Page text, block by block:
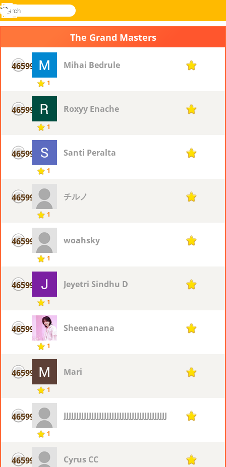
Novel
search
Log
Menu
The Grand Masters
46599
1
Mihai Bedrule 1
46599
1
Roxyy Enache 1
46599
1
Santi Peralta 1
46599
1
チルノ 1
46599
1
woahsky 1
46599
1
Jeyetri Sindhu D 1
46599
1
Sheenanana 1
46599
1
Mari 1
46599
1
JJJJJJJJJJJJJJJJJJJJJJJJJJJJJJJJJJJJJJJJJJJJJJ 1
46599 Cyrus CC 1